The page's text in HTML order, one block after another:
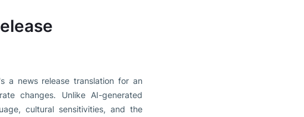
a news release translation for an
changes. Unlike AI-generated
cultural sensitivities, and the